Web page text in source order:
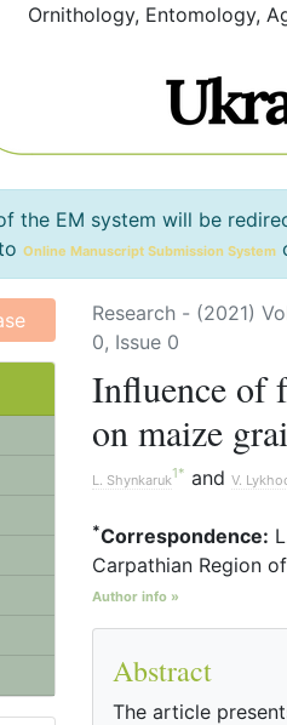
Ornithology, Entomology,
the EM system will be
Online Manuscript Submission System
Research - (2021)
0, Issue 0
Influence of
on maize
L. Shynkaruk1* and V.
*Correspondence:
Carpathian Region
Author info »
Abstract
The article